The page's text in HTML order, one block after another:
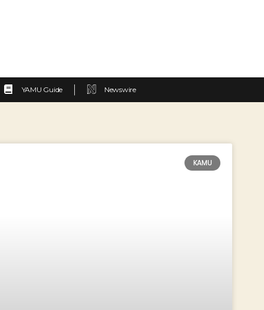
YAMU Guide Newswire
KAMU